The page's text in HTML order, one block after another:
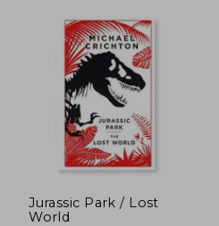
Jurassic Park / Lost
World